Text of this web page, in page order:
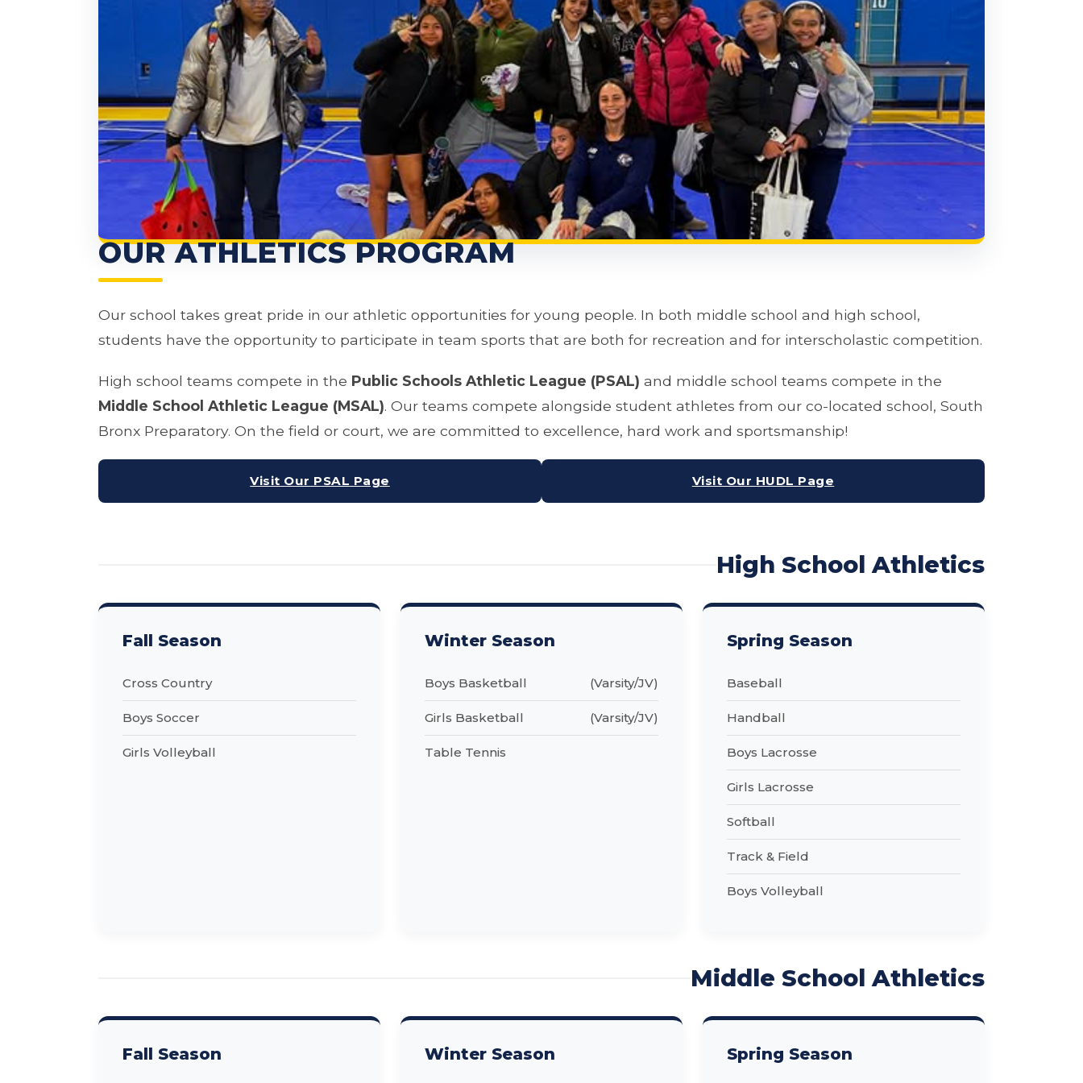
OUR ATHLETICS PROGRAM
Our school takes great pride in our athletic opportunities for young people. In both middle school and high school,
students have the opportunity to participate in team sports that are both for recreation and for interscholastic competition.
High school teams compete in the Public Schools Athletic League (PSAL) and middle school teams compete in the
Middle School Athletic League (MSAL). Our teams compete alongside student athletes from our co-located school, South
Bronx Preparatory. On the field or court, we are committed to excellence, hard work and sportsmanship!
Visit Our PSAL Page Visit Our HUDL Page
High School Athletics
Fall Season
Cross Country
Boys Soccer
Girls Volleyball
Winter Season
Boys Basketball (Varsity/JV)
Girls Basketball (Varsity/JV)
Table Tennis
Spring Season
Baseball
Handball
Boys Lacrosse
Girls Lacrosse
Softball
Track & Field
Boys Volleyball
Middle School Athletics
Fall Season Winter Season Spring Season